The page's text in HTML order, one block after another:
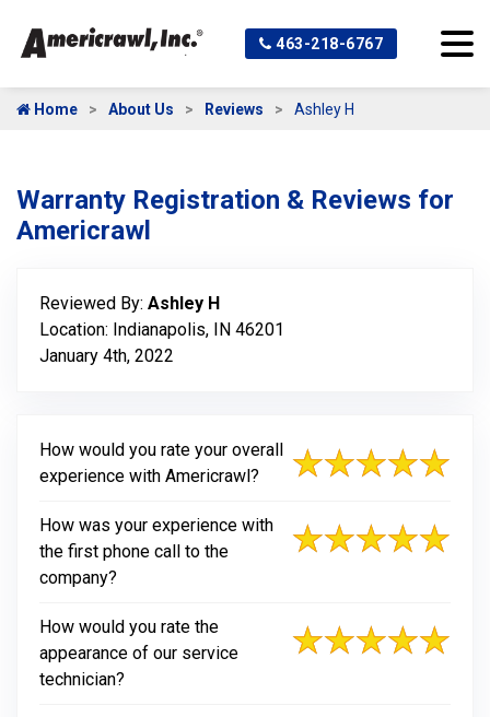
463-218-6767
Home About Us Reviews Ashley H
Warranty Registration & Reviews for
Americrawl
Reviewed By: Ashley H
Location: Indianapolis, IN 46201
January 4th, 2022
How would you rate your overall
experience with Americrawl?
How was your experience with
the first phone call to the
company?
How would you rate the
appearance of our service
technician?